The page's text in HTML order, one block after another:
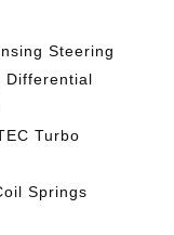
Steering
Differential
Turbo
Springs